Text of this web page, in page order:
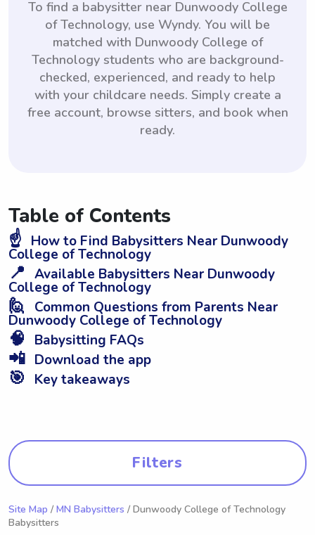
To find a babysitter near Dunwoody College
of Technology, use Wyndy. You will be
matched with Dunwoody College of
Technology students who are background-
checked, experienced, and ready to help
with your childcare needs. Simply create a
free account, browse sitters, and book when
ready.
Table of Contents
☝️ How to Find Babysitters Near Dunwoody
College of Technology
📍 Available Babysitters Near Dunwoody
College of Technology
🙋 Common Questions from Parents Near
Dunwoody College of Technology
🧠 Babysitting FAQs
📲 Download the app
🎯 Key takeaways
Filters
Site Map / MN Babysitters / Dunwoody College of Technology
Babysitters